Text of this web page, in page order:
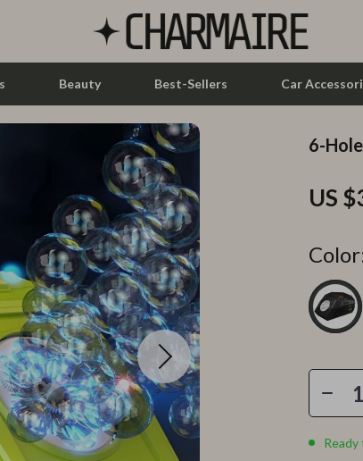
Beauty Best-Sellers Car
Accessories
Equipment
& Accessories
Nail Care
Tools
Parenting & Child
Personal Style & Fashion
6-
US